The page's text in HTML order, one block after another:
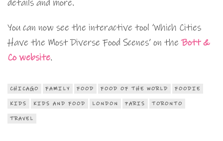
details and more.
You can now see the interactive tool ‘Which Cities
Have the Most Diverse Food Scenes’ on theBott &
Co website.
CHICAGO FAMILY FOOD FOOD OF THE WORLD FOODIE
KIDS KIDS AND FOOD LONDON PARIS TORONTO
TRAVEL